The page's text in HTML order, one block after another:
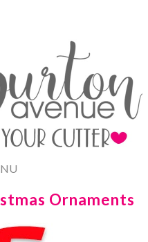
Ornaments